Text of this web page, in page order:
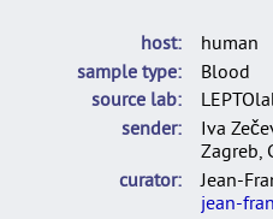
host
human
sample type
Blood
source lab
sender
Iva
Zagreb,
curator
Jean-
jean-